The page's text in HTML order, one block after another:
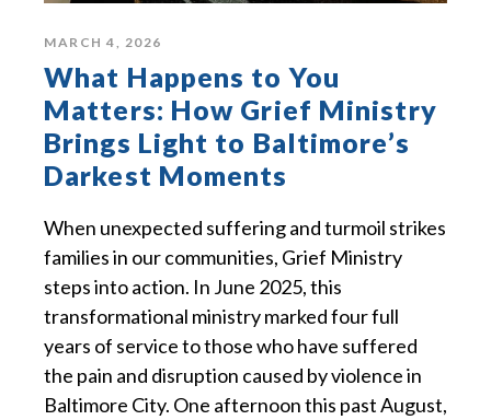
MARCH 4, 2026
What Happens to You
Matters: How Grief Ministry
Brings Light to Baltimore’s
Darkest Moments
When unexpected suffering and turmoil strikes
families in our communities, Grief Ministry
steps into action. In June 2025, this
transformational ministry marked four full
years of service to those who have suffered
the pain and disruption caused by violence in
Baltimore City. One afternoon this past August,